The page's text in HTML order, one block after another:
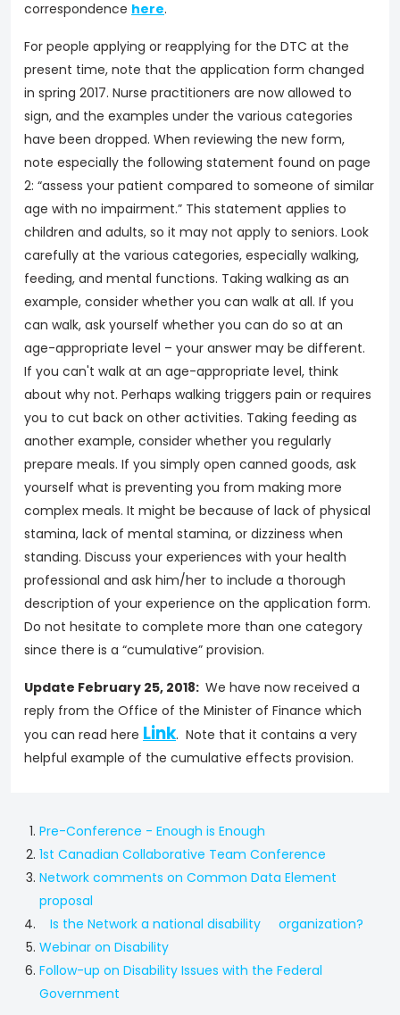
correspondence here.
For people applying or reapplying for the DTC at the
present time, note that the application form changed
in spring 2017. Nurse practitioners are now allowed to
sign, and the examples under the various categories
have been dropped. When reviewing the new form,
note especially the following statement found on page
2: “assess your patient compared to someone of similar
age with no impairment.” This statement applies to
children and adults, so it may not apply to seniors. Look
carefully at the various categories, especially walking,
feeding, and mental functions. Taking walking as an
example, consider whether you can walk at all. If you
can walk, ask yourself whether you can do so at an
age-appropriate level – your answer may be different.
If you can't walk at an age-appropriate level, think
about why not. Perhaps walking triggers pain or requires
you to cut back on other activities. Taking feeding as
another example, consider whether you regularly
prepare meals. If you simply open canned goods, ask
yourself what is preventing you from making more
complex meals. It might be because of lack of physical
stamina, lack of mental stamina, or dizziness when
standing. Discuss your experiences with your health
professional and ask him/her to include a thorough
description of your experience on the application form.
Do not hesitate to complete more than one category
since there is a “cumulative” provision.
Update February 25, 2018: We have now received a
reply from the Office of the Minister of Finance which
you can read here Link. Note that it contains a very
helpful example of the cumulative effects provision.
Pre-Conference - Enough is Enough
1st Canadian Collaborative Team Conference
Network comments on Common Data Element
proposal
Is the Network a national disability organization?
Webinar on Disability
Follow-up on Disability Issues with the Federal
Government